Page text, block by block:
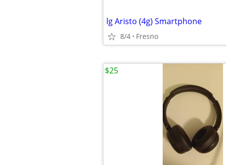
lg Aristo (4g) Smartphone
8/4 Fresno
$25